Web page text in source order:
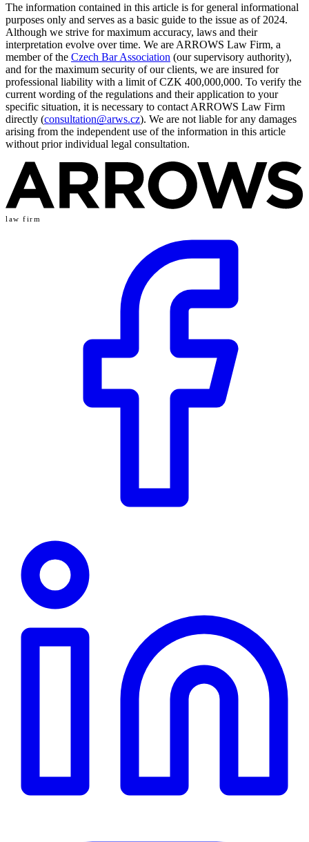
The information contained in this article is for general informational
purposes only and serves as a basic guide to the issue as of 2024.
Although we strive for maximum accuracy, laws and their
interpretation evolve over time. We are ARROWS Law Firm, a
member of the Czech Bar Association (our supervisory authority),
and for the maximum security of our clients, we are insured for
professional liability with a limit of CZK 400,000,000. To verify the
current wording of the regulations and their application to your
specific situation, it is necessary to contact ARROWS Law Firm
directly (consultation@arws.cz). We are not liable for any damages
arising from the independent use of the information in this article
without prior individual legal consultation.
law firm